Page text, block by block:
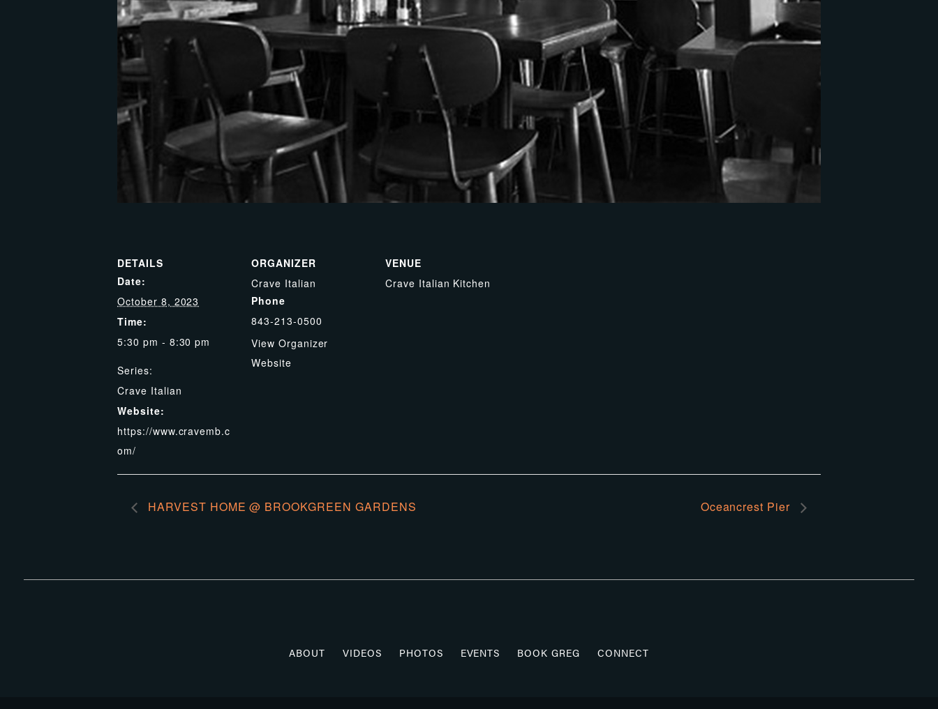
DETAILS
Date:
October 8, 2023
Time:
5:30 pm - 8:30 pm
Series:
Crave Italian
Website:
https://www.cravemb.c
om/
ORGANIZER
Crave Italian
Phone
843-213-0500
View Organizer
Website
VENUE
Crave Italian Kitchen
HARVEST HOME @ BROOKGREEN GARDENS Oceancrest Pier
ABOUT VIDEOS PHOTOS EVENTS BOOK GREG CONNECT